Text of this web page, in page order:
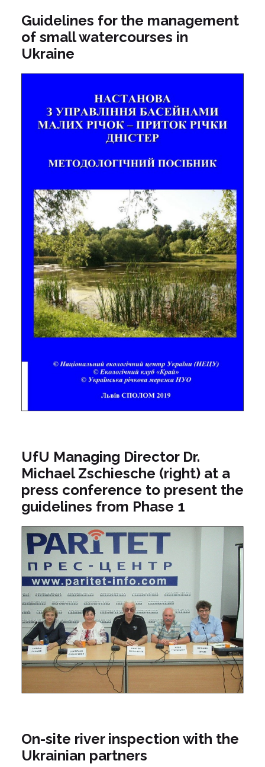
Guidelines for the management
of small watercourses in
Ukraine
UfU Managing Director Dr.
Michael Zschiesche (right) at a
press conference to present the
guidelines from Phase 1
On-site river inspection with the
Ukrainian partners